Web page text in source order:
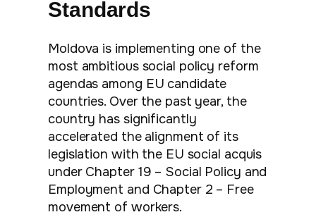
Standards
Moldova is implementing one of the
most ambitious social policy reform
agendas among EU candidate
countries. Over the past year, the
country has significantly
accelerated the alignment of its
legislation with the EU social acquis
under Chapter 19 – Social Policy and
Employment and Chapter 2 – Free
movement of workers.